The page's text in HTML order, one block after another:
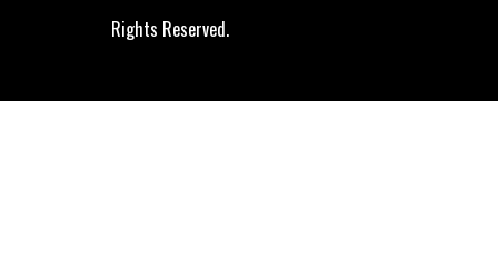
Rights Reserved.